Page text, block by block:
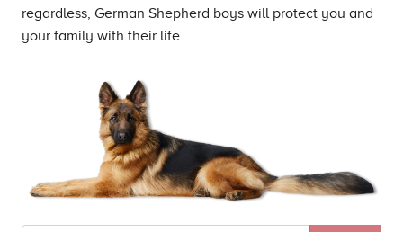
regardless, German Shepherd boys will protect you and
your family with their life.